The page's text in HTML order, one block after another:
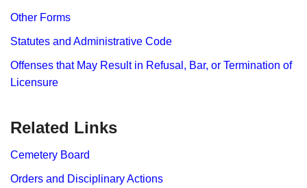
Other Forms
Statutes and Administrative Code
Offenses that May Result in Refusal, Bar, or Termination of
Licensure
Related Links
Cemetery Board
Orders and Disciplinary Actions